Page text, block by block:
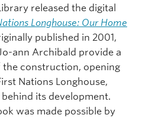
released the digital
Longhouse: Our Home
published in 2001,
ann Archibald provide a
construction, opening
Nations Longhouse,
its development.
was made possible by